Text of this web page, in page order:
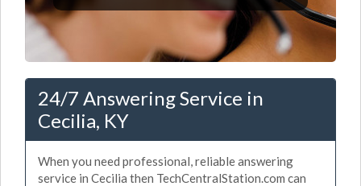
24/7 Answering Service in
Cecilia, KY
When you need professional, reliable answering
service in Cecilia then TechCentralStation.com can